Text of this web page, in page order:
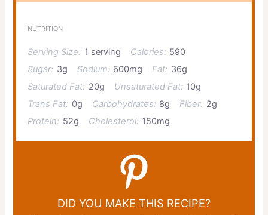
NUTRITION
Serving Size: 1 serving Calories: 590
Sugar: 3g Sodium: 600mg Fat: 36g
Saturated Fat: 20g Unsaturated Fat: 10g
Trans Fat: 0g Carbohydrates: 8g Fiber: 2g
Protein: 52g Cholesterol: 150mg
DID YOU MAKE THIS RECIPE?